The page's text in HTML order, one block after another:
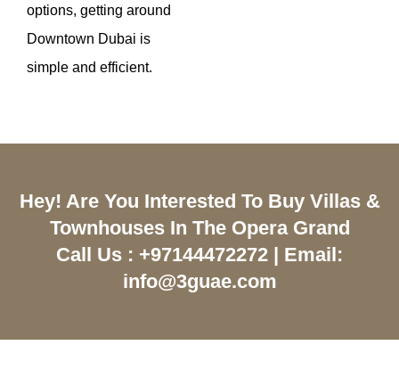
options, getting around
Downtown Dubai is
simple and efficient.
Hey! Are You Interested To Buy Villas &
Townhouses In The Opera Grand
Call Us : +97144472272 | Email:
info@3guae.com